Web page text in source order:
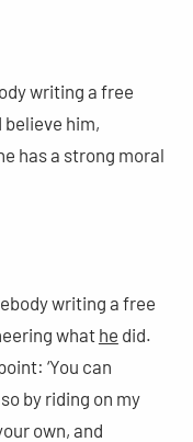
writing a free
believe him,
has a strong moral
writing a free
what he did.
‘You can
by riding on my
own, and